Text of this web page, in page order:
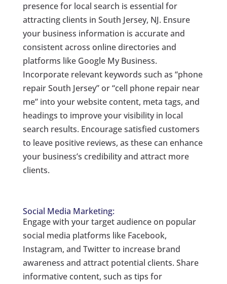
presence for local search is essential for
attracting clients in South Jersey, NJ. Ensure
your business information is accurate and
consistent across online directories and
platforms like Google My Business.
Incorporate relevant keywords such as “phone
repair South Jersey” or “cell phone repair near
me” into your website content, meta tags, and
headings to improve your visibility in local
search results. Encourage satisfied customers
to leave positive reviews, as these can enhance
your business’s credibility and attract more
clients.
Social Media Marketing:
Engage with your target audience on popular
social media platforms like Facebook,
Instagram, and Twitter to increase brand
awareness and attract potential clients. Share
informative content, such as tips for